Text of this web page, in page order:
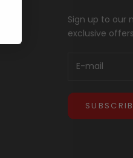
Sign up to our
exclusive